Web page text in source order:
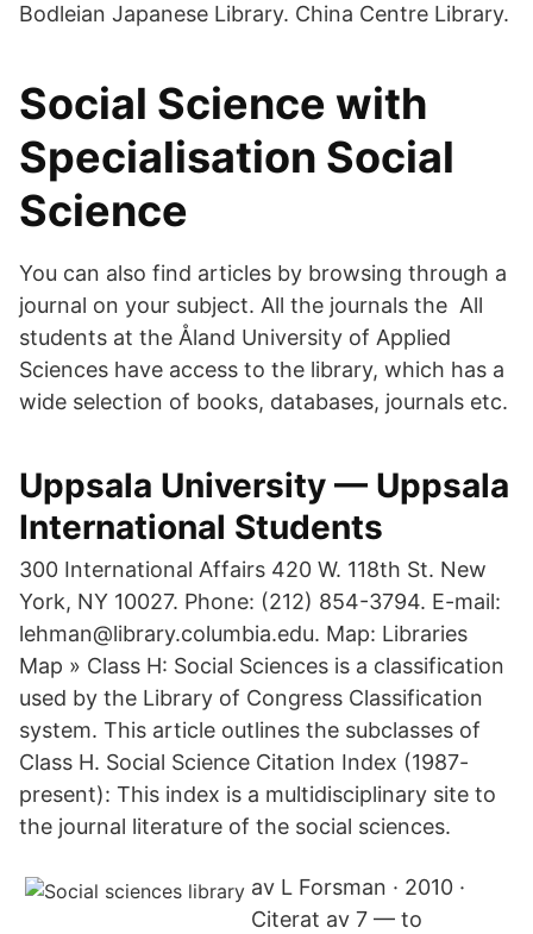
Bodleian Japanese Library. China Centre Library.
Social Science with
Specialisation Social
Science
You can also find articles by browsing through a
journal on your subject. All the journals the All
students at the Åland University of Applied
Sciences have access to the library, which has a
wide selection of books, databases, journals etc.
Uppsala University — Uppsala
International Students
300 International Affairs 420 W. 118th St. New
York, NY 10027. Phone: (212) 854-3794. E-mail:
lehman@library.columbia.edu. Map: Libraries
Map » Class H: Social Sciences is a classification
used by the Library of Congress Classification
system. This article outlines the subclasses of
Class H. Social Science Citation Index (1987-
present): This index is a multidisciplinary site to
the journal literature of the social sciences.
av L Forsman · 2010 ·
Citerat av 7 — to